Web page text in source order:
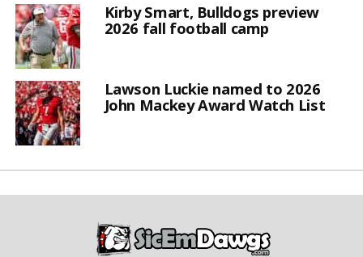
Kirby Smart, Bulldogs preview
2026 fall football camp
Lawson Luckie named to 2026
John Mackey Award Watch List